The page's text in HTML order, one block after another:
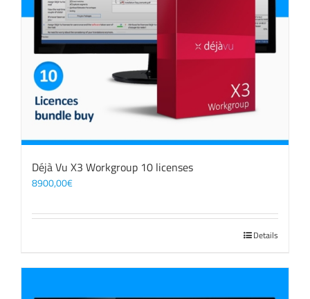
Déjà Vu X3 Workgroup 10 licenses
8900,00€
Details